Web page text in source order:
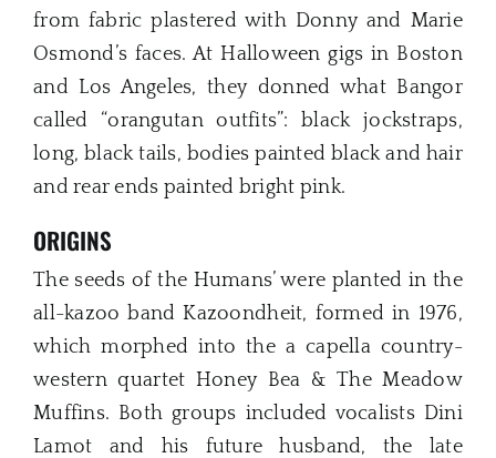
from fabric plastered with Donny and Marie
Osmond’s faces. At Halloween gigs in Boston
and Los Angeles, they donned what Bangor
called “orangutan outfits”: black jockstraps,
long, black tails, bodies painted black and hair
and rear ends painted bright pink.
ORIGINS
The seeds of the Humans’ were planted in the
all-kazoo band Kazoondheit, formed in 1976,
which morphed into the a capella country-
western quartet Honey Bea & The Meadow
Muffins. Both groups included vocalists Dini
Lamot and his future husband, the late